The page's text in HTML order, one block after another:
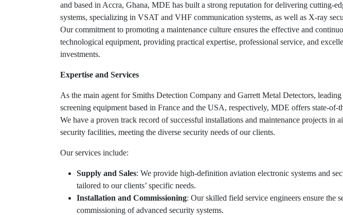
and based in Accra, Ghana, MDE has built a strong reputation for delivering cutting-
systems, specializing in VSAT and VHF communication systems, as well as X-ray
Our commitment to promoting a maintenance culture ensures the effective and
technological equipment, providing practical expertise, professional service, and
investments.
Expertise and Services
As the main agent for Smiths Detection Company and Garrett Metal Detectors,
screening equipment based in France and the USA, respectively, MDE offers state-of-
We have a proven track record of successful installations and maintenance projects in
security facilities, meeting the diverse security needs of our clients.
Our services include:
Supply and Sales: We provide high-definition aviation electronic systems and
tailored to our clients’ specific needs.
Installation and Commissioning: Our skilled field service engineers ensure the
commissioning of advanced security systems.